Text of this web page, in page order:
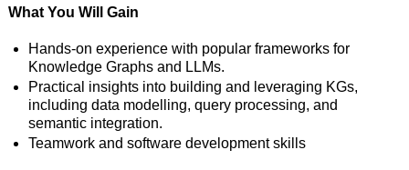
What You Will Gain
Hands-on experience with popular frameworks for
Knowledge Graphs and LLMs.
Practical insights into building and leveraging KGs,
including data modelling, query processing, and
semantic integration.
Teamwork and software development skills